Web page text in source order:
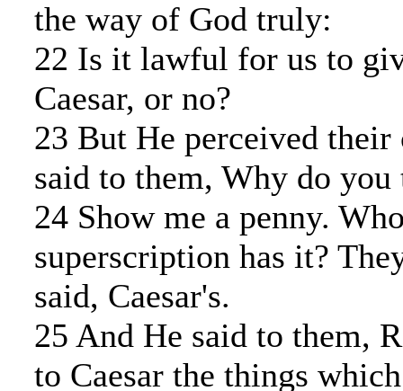
the way of God truly:
22 Is it lawful for us to
Caesar, or no?
23 But He perceived their
said to them, Why do you
24 Show me a penny.
superscription has it?
said, Caesar's.
25 And He said to them,
to Caesar the things